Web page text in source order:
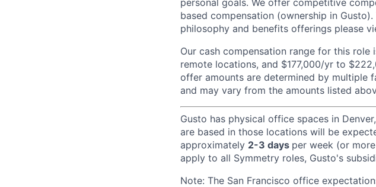
personal goals. We offer competitive
based compensation (ownership in
philosophy and benefits offerings please
Our cash compensation range for this
remote locations, and $177,000/yr to
offer amounts are determined by multiple
and may vary from the amounts listed
Gusto has physical office spaces in
are based in those locations will be
approximately 2-3 days per week (or
apply to all Symmetry roles, Gusto's
Note: The San Francisco office